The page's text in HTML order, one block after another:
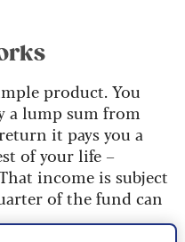
product. You
a lump sum from
it pays you a
of your life –
income is subject
of the fund can